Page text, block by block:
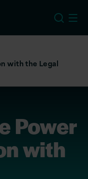
with the Legal
Power
with